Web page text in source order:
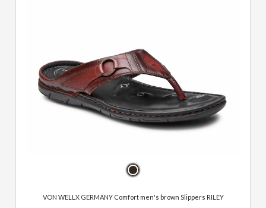
VON WELLX GERMANY Comfort men's brown Slippers RILEY